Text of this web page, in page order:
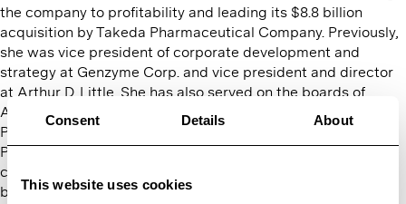
Consent Details About
This website uses cookies
the company to profitability and leading its $8.8 billion
acquisition by Takeda Pharmaceutical Company. Previously,
she was vice president of corporate development and
strategy at Genzyme Corp. and vice president and director
at Arthur D. Little. She has also served on the boards of
Alnylam Pharmaceuticals, FORMA Therapeutics, Ironwood
Pharmaceuticals, Momenta Pharmaceuticals, Syros
Pharmaceuticals, and Cyclerion Therapeutics, advising
companies on financial strategy, corporate governance, and
business growth.